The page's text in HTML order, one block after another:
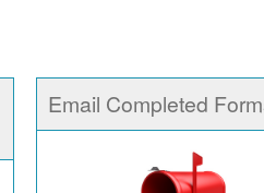
Email Completed